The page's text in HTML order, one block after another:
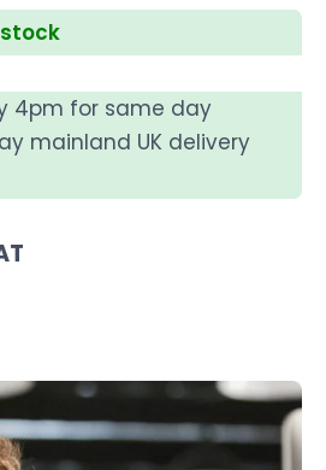
4pm for same day
mainland UK delivery